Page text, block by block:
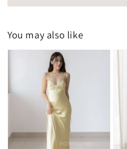
You may also like